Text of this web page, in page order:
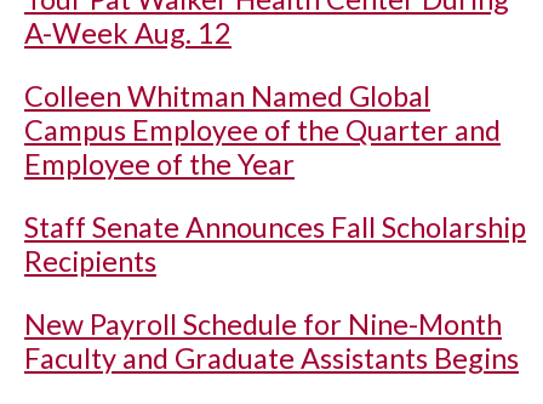
A-Week Aug. 12
Colleen Whitman Named Global
Campus Employee of the Quarter and
Employee of the Year
Staff Senate Announces Fall Scholarship
Recipients
New Payroll Schedule for Nine-Month
Faculty and Graduate Assistants Begins